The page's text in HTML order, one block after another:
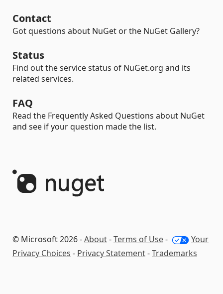
Contact
Got questions about NuGet or the NuGet Gallery?
Status
Find out the service status of NuGet.org and its
related services.
FAQ
Read the Frequently Asked Questions about NuGet
and see if your question made the list.
© Microsoft 2026 -About-Terms of Use-
Your
Privacy Choices - Privacy Statement-Trademarks